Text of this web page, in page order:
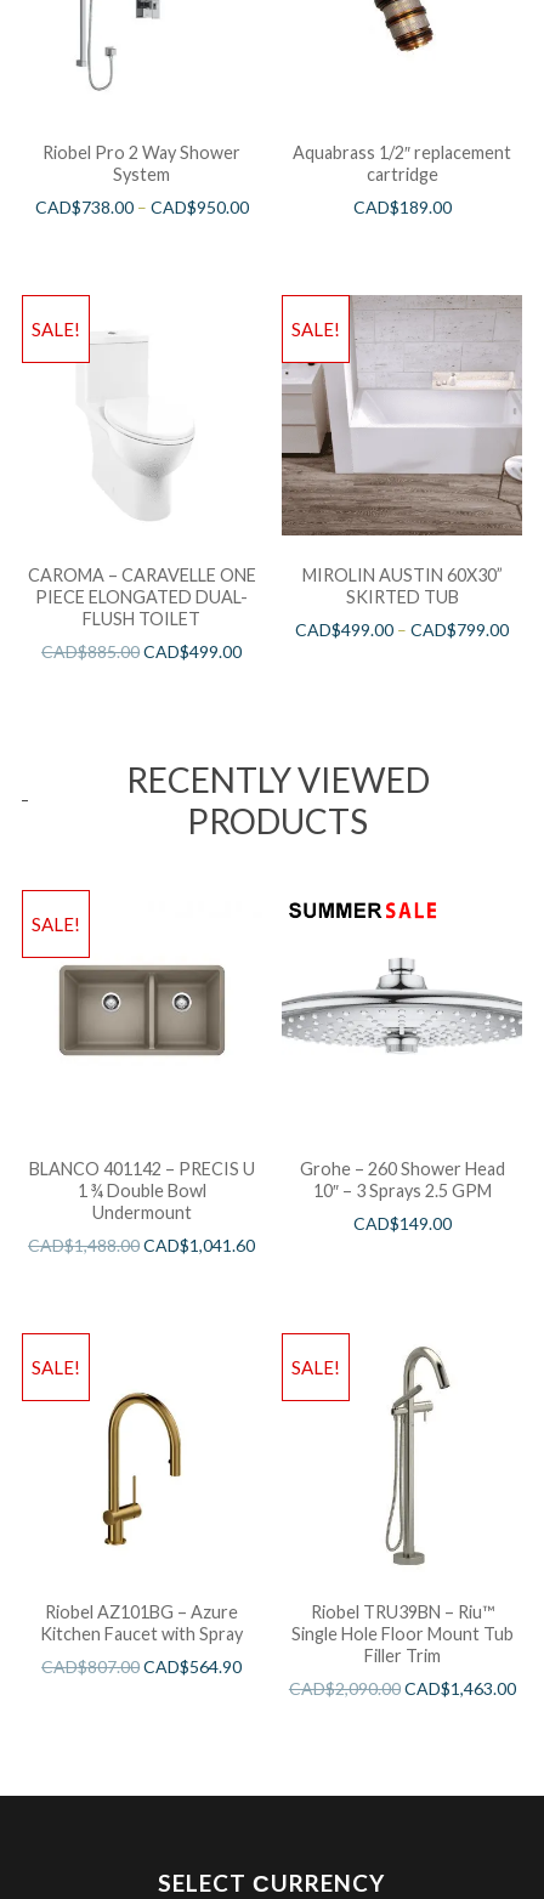
Riobel Pro 2 Way Shower
System
CAD$738.00– CAD$950.00
Aquabrass 1/2″ replacement
cartridge
CAD$189.00
SALE!
CAROMA – CARAVELLE ONE
PIECE ELONGATED DUAL-
FLUSH TOILET
CAD$885.00CAD$499.00
SALE!
MIROLIN AUSTIN 60X30”
SKIRTED TUB
CAD$499.00 –CAD$799.00
RECENTLY VIEWED
PRODUCTS
SALE!
BLANCO 401142 – PRECIS U
1 ¾ Double Bowl
Undermount
CAD$1,488.00CAD$1,041.60
Grohe – 260 Shower Head
10″ – 3 Sprays 2.5 GPM
CAD$149.00
SALE!
Riobel AZ101BG – Azure
Kitchen Faucet with Spray
CAD$807.00CAD$564.90
SALE!
Riobel TRU39BN – Riu™
Single Hole Floor Mount Tub
Filler Trim
CAD$2,090.00CAD$1,463.00
SELECT СURRENCY